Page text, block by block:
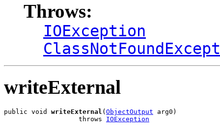
Throws:
IOException
writeExternal
public void writeExternal ( ObjectOutput arg0)
                   throws
IOException